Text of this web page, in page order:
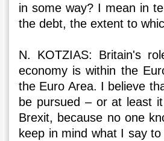
in some way? I mean in
the debt, the extent to
N. KOTZIAS: Britain's
economy is within the
the Euro Area. I believe
be pursued – or at least
Brexit, because no one
keep in mind what I say